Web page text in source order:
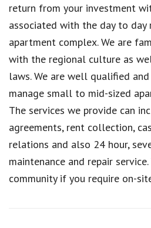
return from your investment
associated with the day to day
apartment complex. We are
with the regional culture as
laws. We are well qualified
manage small to mid-sized
The services we provide can
agreements, rent collection,
relations and also 24 hour,
maintenance and repair
community if you require on-